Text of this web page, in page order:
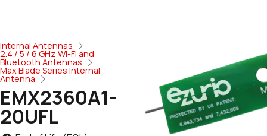
Internal Antennas
2.4 / 5 / 6 GHz Wi-Fi and
Bluetooth Antennas
Max Blade Series Internal
Antenna
EMX2360A1-
20UFL